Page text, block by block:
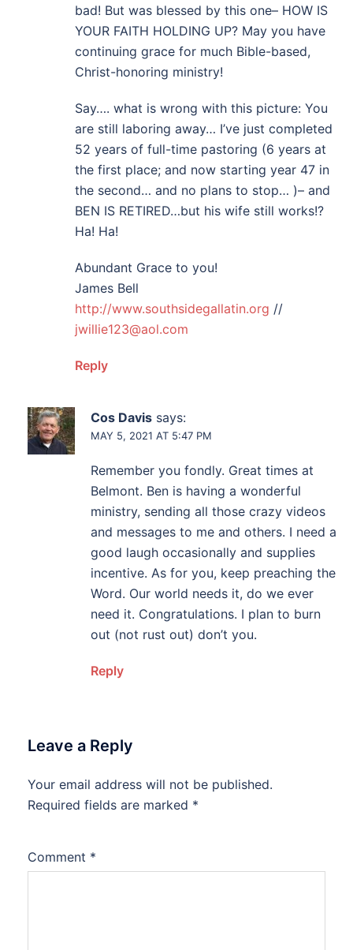
bad! But was blessed by this one– HOW IS
YOUR FAITH HOLDING UP? May you have
continuing grace for much Bible-based,
Christ-honoring ministry!
Say…. what is wrong with this picture: You
are still laboring away… I’ve just completed
52 years of full-time pastoring (6 years at
the first place; and now starting year 47 in
the second… and no plans to stop… )– and
BEN IS RETIRED…but his wife still works!?
Ha! Ha!
Abundant Grace to you!
James Bell
http://www.southsidegallatin.org //
jwillie123@aol.com
Reply
Cos Davis says:
MAY 5, 2021 AT 5:47 PM
Remember you fondly. Great times at
Belmont. Ben is having a wonderful
ministry, sending all those crazy videos
and messages to me and others. I need a
good laugh occasionally and supplies
incentive. As for you, keep preaching the
Word. Our world needs it, do we ever
need it. Congratulations. I plan to burn
out (not rust out) don’t you.
Reply
Leave a Reply
Your email address will not be published.
Required fields are marked *
Comment *